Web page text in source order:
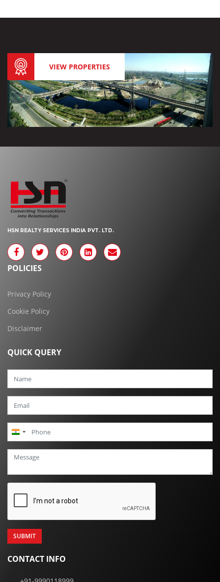
VIEW PROPERTIES
HSN REALTY SERVICES INDIA PVT. LTD.
POLICIES
Privacy Policy
Cookie Policy
Disclaimer
QUICK QUERY
India
+91
CONTACT INFO